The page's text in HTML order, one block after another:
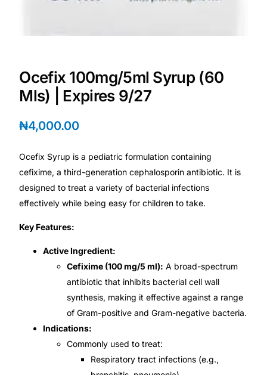
HIV / PrEP / PEP
Hepatitis
Sickle Cell
Autoimmune & Rare Diseases
Lifestyle Health Challenges
ABOUT HUBPHARM
Coordinated Care Team
Ocefix 100mg/5ml Syrup (60
Mls) | Expires 9/27
₦4,000.00
Ocefix Syrup is a pediatric formulation containing
cefixime, a third-generation cephalosporin antibiotic. It is
designed to treat a variety of bacterial infections
effectively while being easy for children to take.
Key Features:
Active Ingredient:
Cefixime (100 mg/5 ml): A broad-spectrum
antibiotic that inhibits bacterial cell wall
synthesis, making it effective against a range
of Gram-positive and Gram-negative bacteria.
Indications:
Commonly used to treat:
Respiratory tract infections (e.g.,